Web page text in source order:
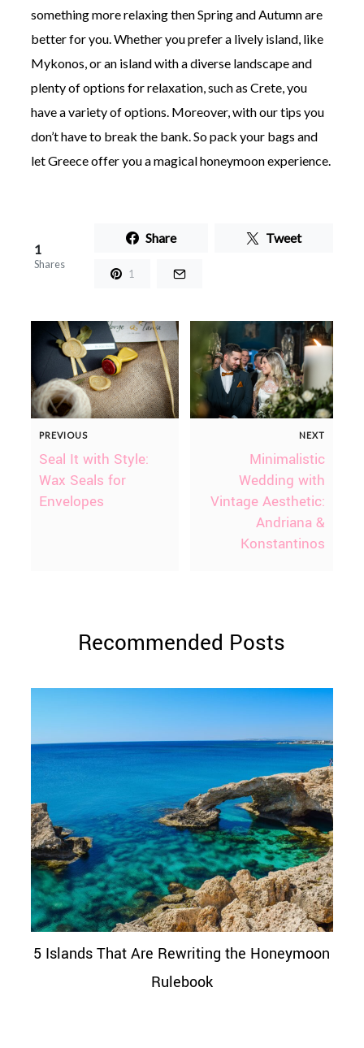
something more relaxing then Spring and Autumn are
better for you. Whether you prefer a lively island, like
Mykonos, or an island with a diverse landscape and
plenty of options for relaxation, such as Crete, you
have a variety of options. Moreover, with our tips you
don’t have to break the bank. So pack your bags and
let Greece offer you a magical honeymoon experience.
1
Shares
Share Tweet
1
PREVIOUS
Seal It with Style:
Wax Seals for
Envelopes
NEXT
Minimalistic
Wedding with
Vintage Aesthetic:
Andriana &
Konstantinos
Recommended Posts
5 Islands That Are Rewriting the Honeymoon
Rulebook